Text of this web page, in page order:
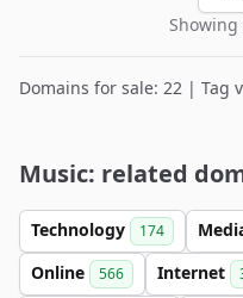
Showing
Domains for sale: 22 | Tag
Music: related
Technology 174
Online 566 Internet